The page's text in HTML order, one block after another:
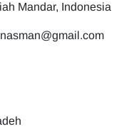
Mandar, Indonesia